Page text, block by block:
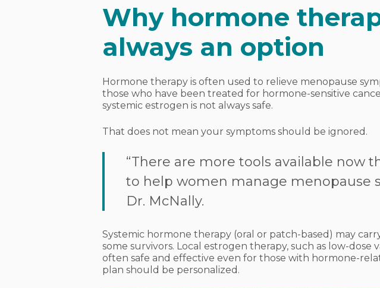
Why hormone
always an option
Hormone therapy is often used to relieve menopause
those who have been treated for hormone-sensitive
systemic estrogen is not always safe.
That does not mean your symptoms should be ignored.
“There are more tools available now
to help women manage menopause
Dr. McNally.
Systemic hormone therapy (oral or patch-based) may
some survivors. Local estrogen therapy, such as low-dose
often safe and effective even for those with hormone-
plan should be personalized.